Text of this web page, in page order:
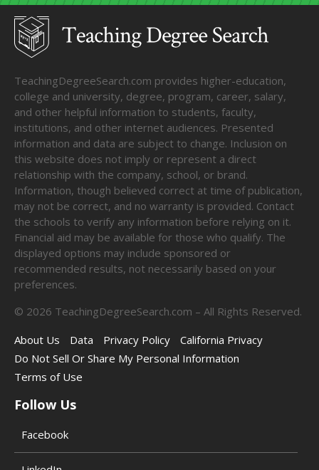
TeachingDegreeSearch.com provides higher-education,
college and university, degree, program, career, salary,
and other helpful information to students, faculty,
institutions, and other internet audiences. Presented
information and data are subject to change. Inclusion on
this website does not imply or represent a direct
relationship with the company, school, or brand.
Information, though believed correct at time of publication,
may not be correct, and no warranty is provided. Contact
the schools to verify any information before relying on it.
Financial aid may be available for those who qualify. The
displayed options may include sponsored or
recommended results, not necessarily based on your
preferences.
© 2026 TeachingDegreeSearch.com – All Rights Reserved.
About Us
Data Privacy Policy
California Privacy
Do Not Sell Or Share My Personal Information
Terms of Use
Follow Us
Facebook